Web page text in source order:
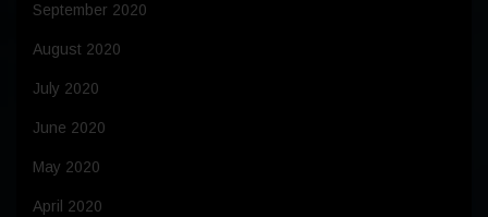
September 2020
August 2020
July 2020
June 2020
May 2020
April 2020